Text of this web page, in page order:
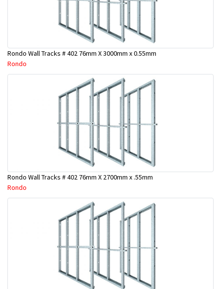
Rondo Wall Tracks # 402 76mm X 3000mm x 0.55mm
Rondo
Rondo Wall Tracks # 402 76mm X 2700mm x .55mm
Rondo